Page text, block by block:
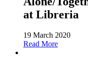
at Libreria
19 March 2020
Read More